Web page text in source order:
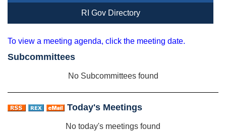
RI Gov Directory
To view a meeting agenda, click the meeting date.
Subcommittees
No Subcommittees found
Today's Meetings
No today's meetings found